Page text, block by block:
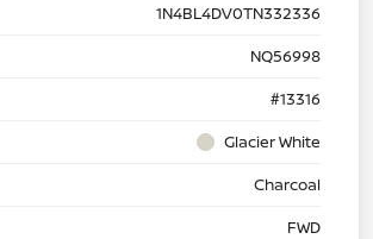
1N4BL4DV0TN332336
NQ56998
#13316
Glacier White
Charcoal
FWD